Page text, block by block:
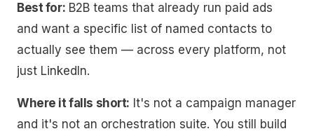
Best for: B2B teams that already run paid ads
and want a specific list of named contacts to
actually see them — across every platform, not
just LinkedIn.
Where it falls short: It's not a campaign manager
and it's not an orchestration suite. You still build